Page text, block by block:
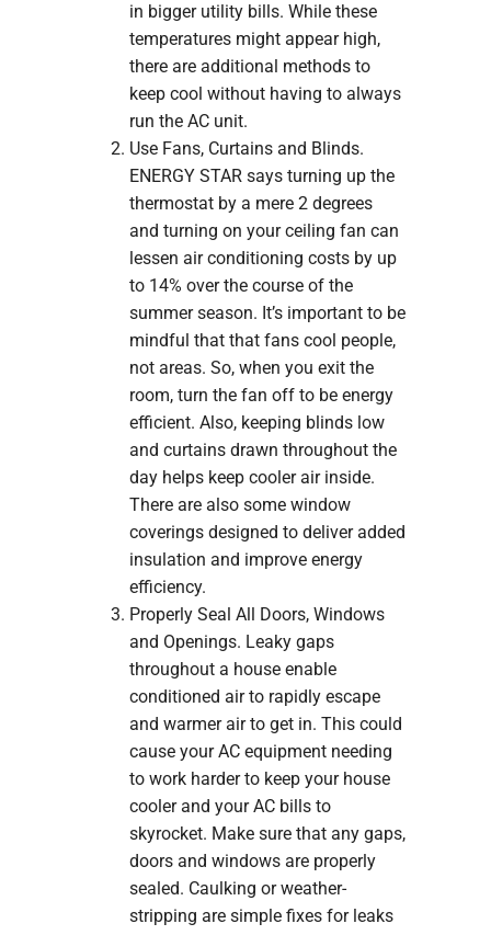
in bigger utility bills. While these
temperatures might appear high,
there are additional methods to
keep cool without having to always
run the AC unit.
Use Fans, Curtains and Blinds.
ENERGY STAR says turning up the
thermostat by a mere 2 degrees
and turning on your ceiling fan can
lessen air conditioning costs by up
to 14% over the course of the
summer season. It’s important to be
mindful that that fans cool people,
not areas. So, when you exit the
room, turn the fan off to be energy
efficient. Also, keeping blinds low
and curtains drawn throughout the
day helps keep cooler air inside.
There are also some window
coverings designed to deliver added
insulation and improve energy
efficiency.
Properly Seal All Doors, Windows
and Openings. Leaky gaps
throughout a house enable
conditioned air to rapidly escape
and warmer air to get in. This could
cause your AC equipment needing
to work harder to keep your house
cooler and your AC bills to
skyrocket. Make sure that any gaps,
doors and windows are properly
sealed. Caulking or weather-
stripping are simple fixes for leaks